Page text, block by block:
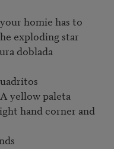
homie has to
exploding star
doblada
yellow paleta
hand corner and